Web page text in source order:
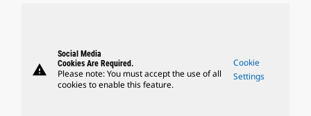
warning
Social Media
Cookies Are Required.
Please note: You must accept the use of all
cookies to enable this feature.
Cookie
Settings